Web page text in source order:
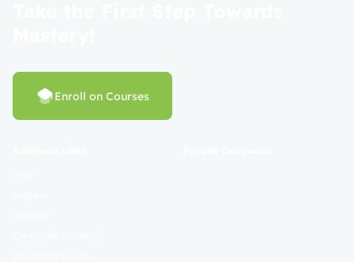
Enroll on Courses